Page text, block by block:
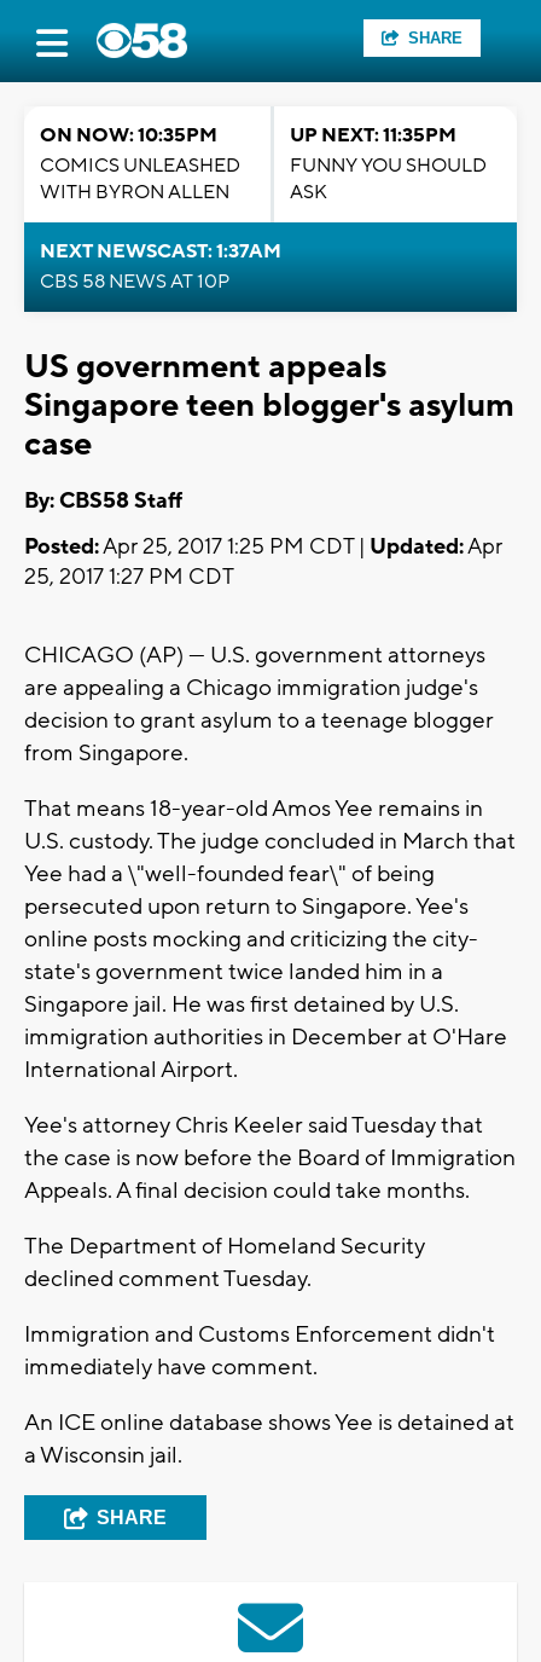
SHARE
ON NOW: 10:35PM
COMICS UNLEASHED
WITH BYRON ALLEN
UP NEXT: 11:35PM
FUNNY YOU SHOULD
ASK
NEXT NEWSCAST: 1:37AM
CBS 58 NEWS AT 10P
US government appeals
Singapore teen blogger's asylum
case
By: CBS58 Staff
Posted:Apr 25, 2017 1:25 PM CDT | Updated:Apr
25, 2017 1:27 PM CDT
CHICAGO (AP) — U.S. government attorneys
are appealing a Chicago immigration judge's
decision to grant asylum to a teenage blogger
from Singapore.
That means 18-year-old Amos Yee remains in
U.S. custody. The judge concluded in March that
Yee had a \"well-founded fear\" of being
persecuted upon return to Singapore. Yee's
online posts mocking and criticizing the city-
state's government twice landed him in a
Singapore jail. He was first detained by U.S.
immigration authorities in December at O'Hare
International Airport.
Yee's attorney Chris Keeler said Tuesday that
the case is now before the Board of Immigration
Appeals. A final decision could take months.
The Department of Homeland Security
declined comment Tuesday.
Immigration and Customs Enforcement didn't
immediately have comment.
An ICE online database shows Yee is detained at
a Wisconsin jail.
SHARE